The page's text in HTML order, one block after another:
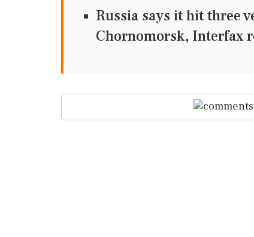
Russia says it hit three
Chornomorsk, Interfax